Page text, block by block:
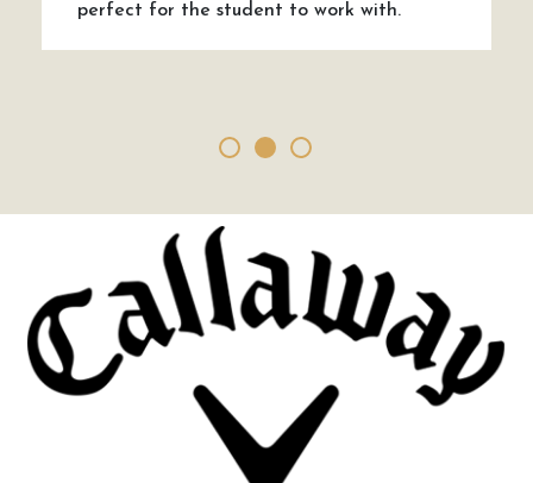
perfect for the student to work with.